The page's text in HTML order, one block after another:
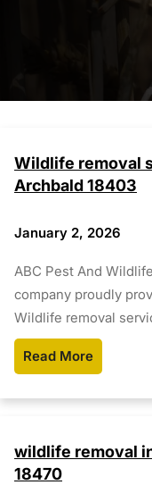
Wildlife removal
Archbald 18403
January 2, 2026
ABC Pest And
company proudly
Wildlife removal
Read More
wildlife removal
18470